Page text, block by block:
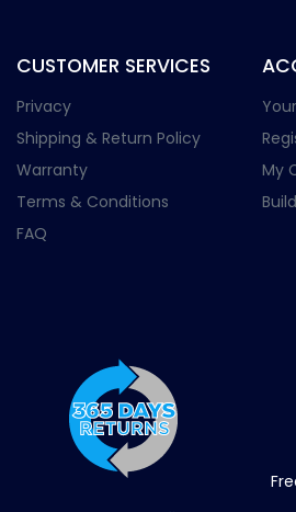
CUSTOMER SERVICES
Privacy
Shipping & Return Policy
Warranty
Terms & Conditions
FAQ
My